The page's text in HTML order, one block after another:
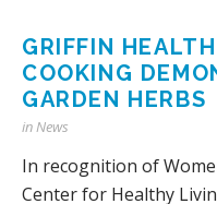
GRIFFIN
COOKING
GARDEN HERBS
inNews
In recognition of
Center for Healthy